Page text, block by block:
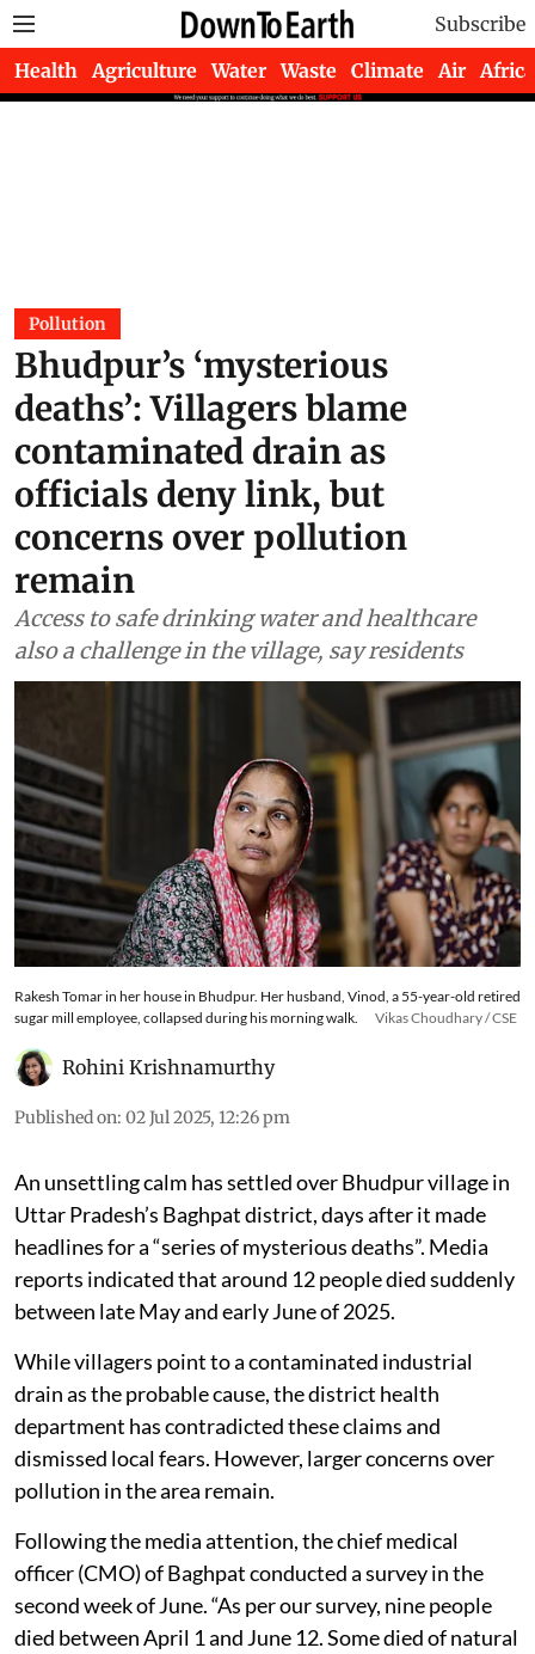
Subscribe
Health Agriculture Water Waste Climate Air Africa
Pollution
Bhudpur’s ‘mysterious
deaths’: Villagers blame
contaminated drain as
officials deny link, but
concerns over pollution
remain
Access to safe drinking water and healthcare
also a challenge in the village, say residents
Rakesh Tomar in her house in Bhudpur. Her husband, Vinod, a 55-year-old retired
sugar mill employee, collapsed during his morning walk.
Vikas Choudhary / CSE
Rohini Krishnamurthy
Published on: 02 Jul 2025, 12:26 pm
An unsettling calm has settled over Bhudpur village in
Uttar Pradesh’s Baghpat district, days after it made
headlines for a “series of mysterious deaths”. Media
reports indicated that around 12 people died suddenly
between late May and early June of 2025.
While villagers point to a contaminated industrial
drain as the probable cause, the district health
department has contradicted these claims and
dismissed local fears. However, larger concerns over
pollution in the area remain.
Following the media attention, the chief medical
officer (CMO) of Baghpat conducted a survey in the
second week of June. “As per our survey, nine people
died between April 1 and June 12. Some died of natural